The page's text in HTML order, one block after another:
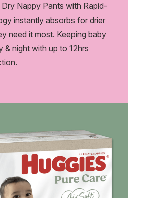
Dry Nappy Pants with Rapid-
instantly absorbs for drier
need it most. Keeping baby
& night with up to 12hrs